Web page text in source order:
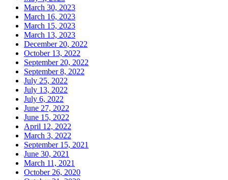
March 30, 2023
March 16, 2023
March 15, 2023
March 13, 2023
December 20, 2022
October 13, 2022
September 20, 2022
September 8, 2022
July 25, 2022
July 13, 2022
July 6, 2022
June 27, 2022
June 15, 2022
April 12, 2022
March 3, 2022
September 15, 2021
June 30, 2021
March 11, 2021
October 26, 2020